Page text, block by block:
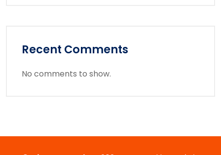
Recent Comments
No comments to show.